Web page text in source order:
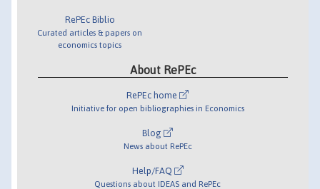
RePEc Biblio
Curated articles & papers on
economics topics
About RePEc
RePEc home
Initiative for open bibliographies in Economics
Blog
News about RePEc
Help/FAQ
Questions about IDEAS and RePEc